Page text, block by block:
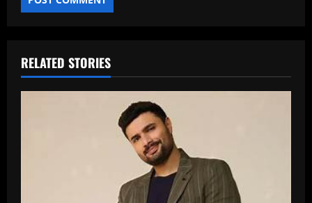
RELATED STORIES